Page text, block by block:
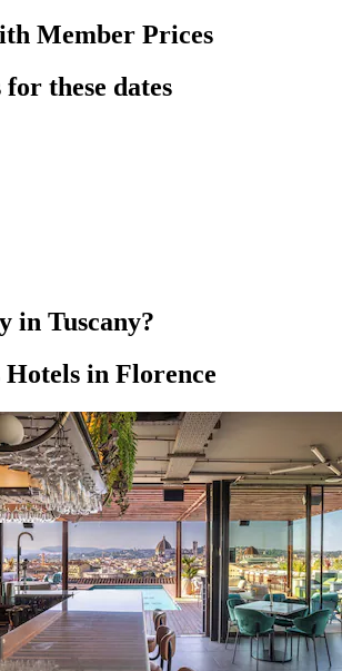
Member Prices
these dates
in Tuscany?
Hotels in Florence